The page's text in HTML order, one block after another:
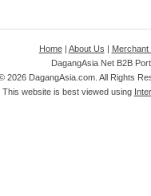
Home| About Us | Merchant
DagangAsia Net B2B
2026 DagangAsia.com. All Rights
This website is best viewed using